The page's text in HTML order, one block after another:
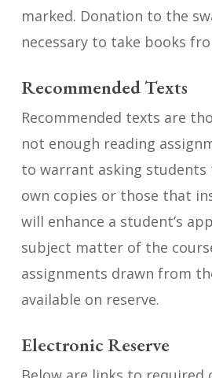
marked. Donation to the
necessary to take books
Recommended Texts
Recommended texts are
not enough reading
to warrant asking
own copies or those that
will enhance a student’s
subject matter of the
assignments drawn from
available on reserve.
Electronic Reserve